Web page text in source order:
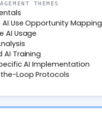
THEMES
Use Opportunity Mapping
AI Usage
AI Training
AI Implementation
Loop Protocols